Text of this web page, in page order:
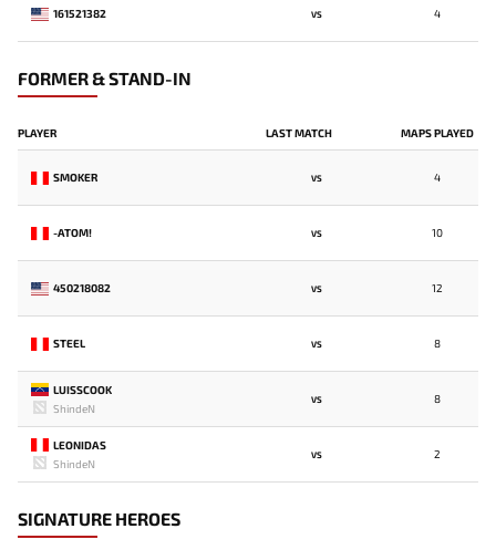
161521382 VS 4
FORMER & STAND-IN
PLAYER LAST MATCH MAPS PLAYED
SMOKER VS 4
-ATOM! VS 10
450218082 VS 12
STEEL VS 8
LUISSCOOK
ShindeN
VS 8
LEONIDAS
ShindeN
VS 2
SIGNATURE HEROES